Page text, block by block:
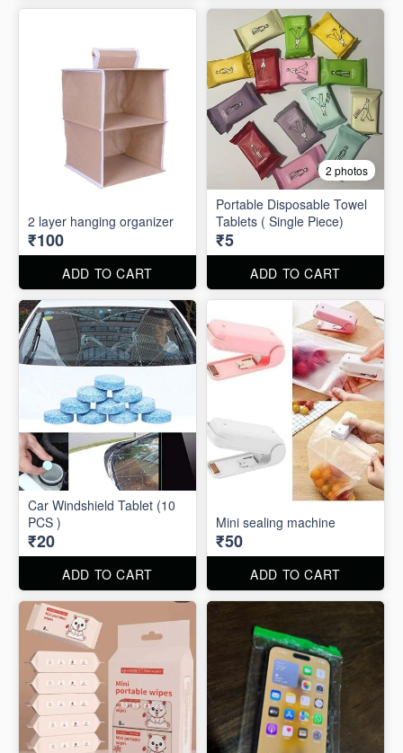
2 layer hanging organizer
₹100
ADD TO CART
2 photos
Portable Disposable Towel
Tablets ( Single Piece)
₹5
ADD TO CART
Car Windshield Tablet (10
PCS )
₹20
ADD TO CART
Mini sealing machine
₹50
ADD TO CART